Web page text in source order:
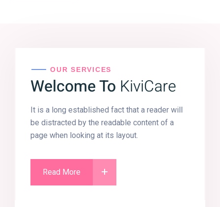
OUR SERVICES
Welcome To KiviCare
It is a long established fact that a reader will
be distracted by the readable content of a
page when looking at its layout.
Read More